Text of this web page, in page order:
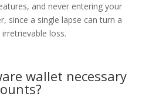
and never entering your
since a single lapse can turn a
loss.
wallet necessary